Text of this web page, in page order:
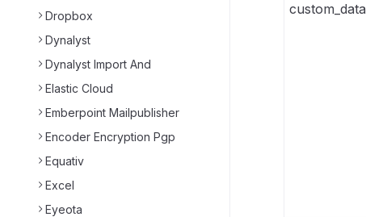
Dropbox
Dynalyst
Dynalyst Import And
Elastic Cloud
Emberpoint Mailpublisher
Encoder Encryption Pgp
Equativ
Excel
Eyeota
custom_data